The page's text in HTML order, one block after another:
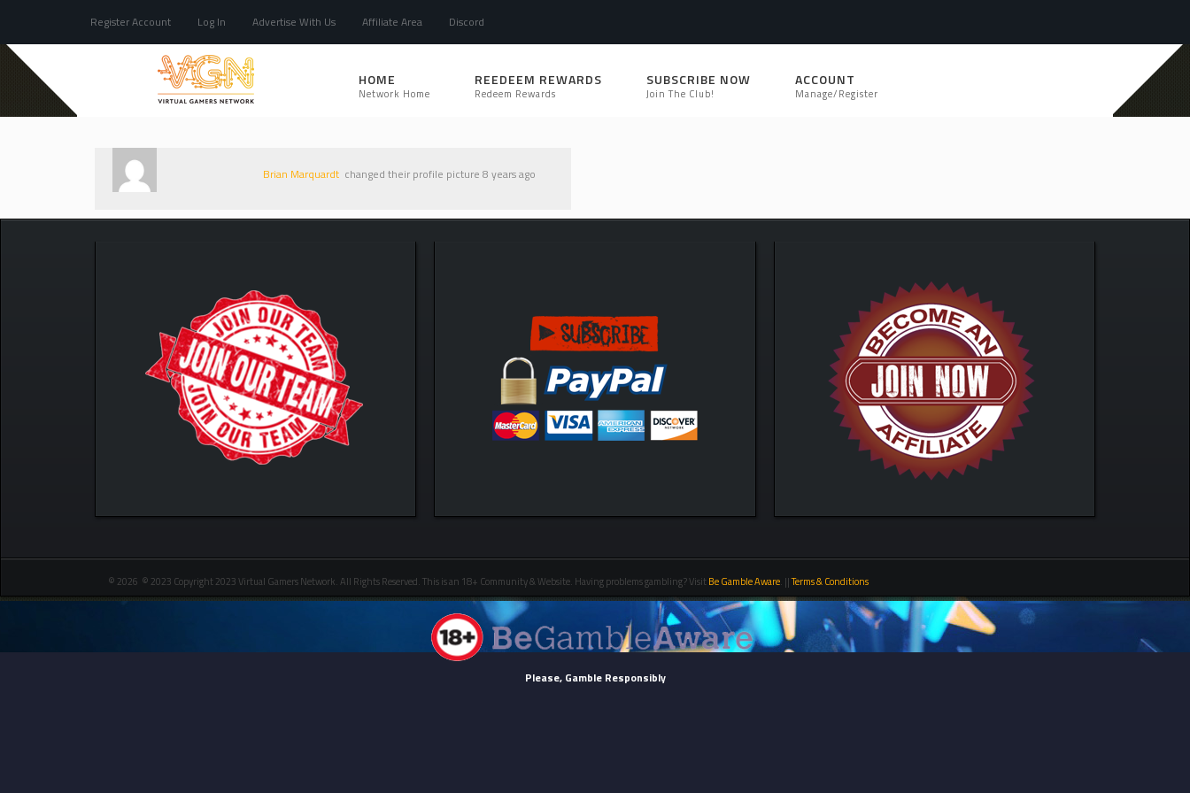
Register Account Log In Advertise With Us Affiliate Area Discord
HOME
Network Home
REEDEEM REWARDS
Redeem Rewards
SUBSCRIBE NOW
Join The Club!
ACCOUNT
Manage/Register
Brian Marquardt changed their profile picture 8 years ago
© 2026 © 2023 Copyright 2023 Virtual Gamers Network. All Rights Reserved. This is an 18+ Community & Website. Having problems gambling? VisitBe Gamble Aware. ||Terms & Conditions
Please, Gamble Responsibly